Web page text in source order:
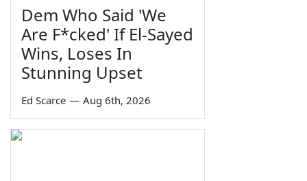
Dem Who Said 'We
Are F*cked' If El-Sayed
Wins, Loses In
Stunning Upset
Ed Scarce — Aug 6th, 2026